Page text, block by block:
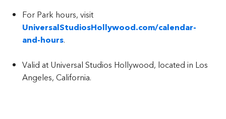
For Park hours, visit
UniversalStudiosHollywood.com/calendar-
and-hours.
Valid at Universal Studios Hollywood, located in Los
Angeles, California.